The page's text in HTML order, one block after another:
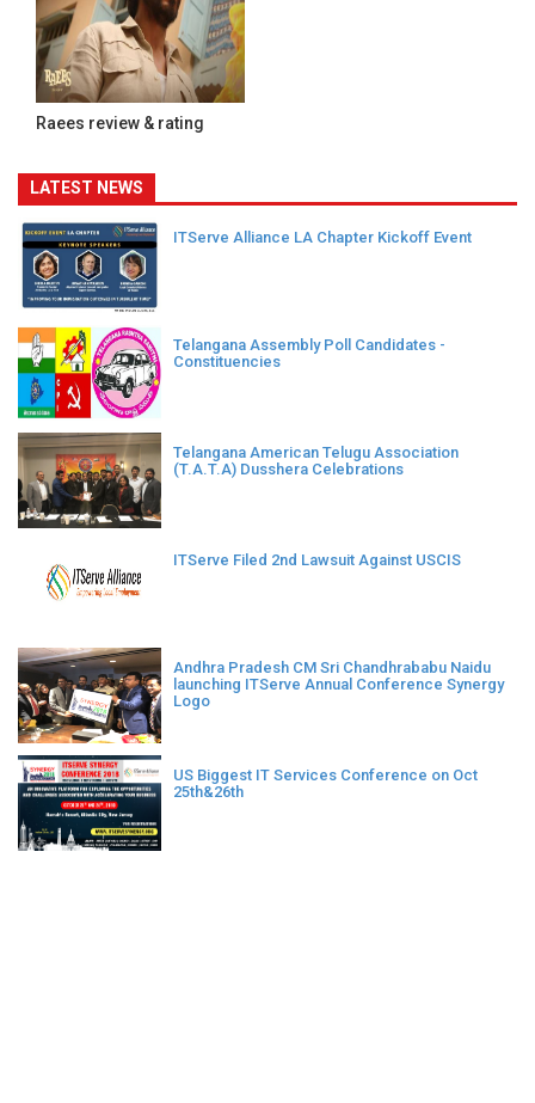
Raees review & rating
LATEST NEWS
ITServe Alliance LA Chapter Kickoff Event
Telangana Assembly Poll Candidates -
Constituencies
Telangana American Telugu Association
(T.A.T.A) Dusshera Celebrations
ITServe Filed 2nd Lawsuit Against USCIS
Andhra Pradesh CM Sri Chandhrababu Naidu
launching ITServe Annual Conference Synergy
Logo
US Biggest IT Services Conference on Oct
25th&26th